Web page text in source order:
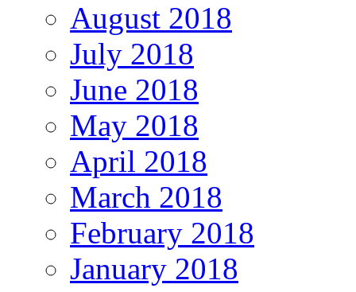
August 2018
July 2018
June 2018
May 2018
April 2018
March 2018
February 2018
January 2018